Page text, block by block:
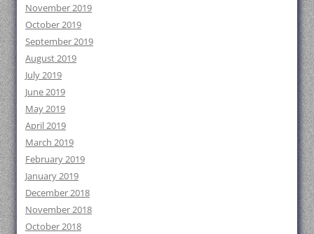
November 2019
October 2019
September 2019
August 2019
July 2019
June 2019
May 2019
April 2019
March 2019
February 2019
January 2019
December 2018
November 2018
October 2018